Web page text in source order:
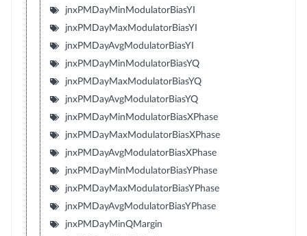
jnxPMDayMinModulatorBiasYI
jnxPMDayMaxModulatorBiasYI
jnxPMDayAvgModulatorBiasYI
jnxPMDayMinModulatorBiasYQ
jnxPMDayMaxModulatorBiasYQ
jnxPMDayAvgModulatorBiasYQ
jnxPMDayMinModulatorBiasXPhase
jnxPMDayMaxModulatorBiasXPhase
jnxPMDayAvgModulatorBiasXPhase
jnxPMDayMinModulatorBiasYPhase
jnxPMDayMaxModulatorBiasYPhase
jnxPMDayAvgModulatorBiasYPhase
jnxPMDayMinQMargin